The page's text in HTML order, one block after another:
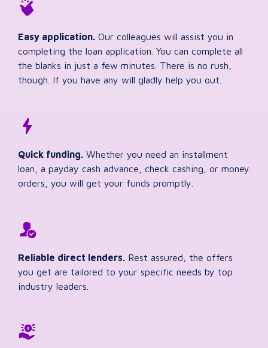
Easy application. Our colleagues will assist you in
completing the loan application. You can complete all
the blanks in just a few minutes. There is no rush,
though. If you have any will gladly help you out.
Quick funding. Whether you need an installment
loan, a payday cash advance, check cashing, or money
orders, you will get your funds promptly.
Reliable direct lenders. Rest assured, the offers
you get are tailored to your specific needs by top
industry leaders.